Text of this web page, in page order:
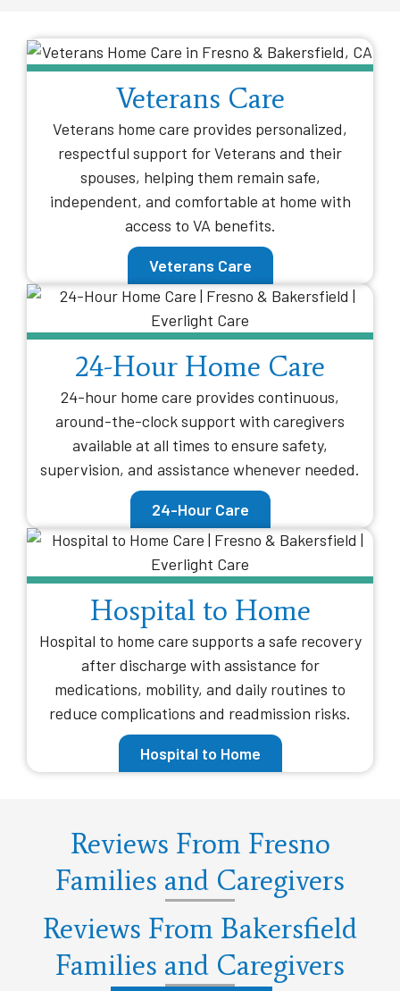
Veterans Care
Veterans home care provides personalized,
respectful support for Veterans and their
spouses, helping them remain safe,
independent, and comfortable at home with
access to VA benefits.
Veterans Care
24-Hour Home Care
24-hour home care provides continuous,
around-the-clock support with caregivers
available at all times to ensure safety,
supervision, and assistance whenever needed.
24-Hour Care
Hospital to Home
Hospital to home care supports a safe recovery
after discharge with assistance for
medications, mobility, and daily routines to
reduce complications and readmission risks.
Hospital to Home
Reviews From Fresno
Families and Caregivers
Reviews From Bakersfield
Families and Caregivers